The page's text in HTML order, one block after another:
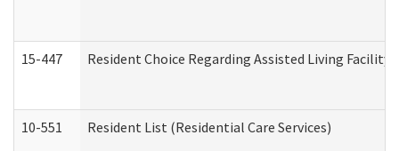
15-447 Resident Choice Regarding Assisted Living
10-551 Resident List (Residential Care Services)